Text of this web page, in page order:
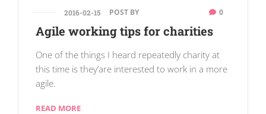
2016-02-15 POST BY 0
Agile working tips for charities
One of the things I heard repeatedly charity at
this time is they’are interested to work in a more
agile.
READ MORE